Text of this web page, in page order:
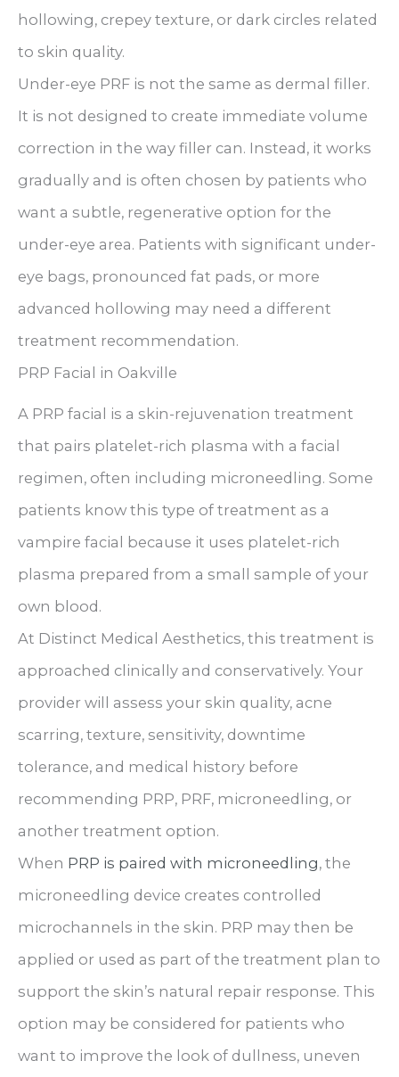
hollowing, crepey texture, or dark circles related
to skin quality.
Under-eye PRF is not the same as dermal filler.
It is not designed to create immediate volume
correction in the way filler can. Instead, it works
gradually and is often chosen by patients who
want a subtle, regenerative option for the
under-eye area. Patients with significant under-
eye bags, pronounced fat pads, or more
advanced hollowing may need a different
treatment recommendation.
PRP Facial in Oakville
A PRP facial is a skin-rejuvenation treatment
that pairs platelet-rich plasma with a facial
regimen, often including microneedling. Some
patients know this type of treatment as a
vampire facial because it uses platelet-rich
plasma prepared from a small sample of your
own blood.
At Distinct Medical Aesthetics, this treatment is
approached clinically and conservatively. Your
provider will assess your skin quality, acne
scarring, texture, sensitivity, downtime
tolerance, and medical history before
recommending PRP, PRF, microneedling, or
another treatment option.
When PRP is paired with microneedling, the
microneedling device creates controlled
microchannels in the skin. PRP may then be
applied or used as part of the treatment plan to
support the skin’s natural repair response. This
option may be considered for patients who
want to improve the look of dullness, uneven